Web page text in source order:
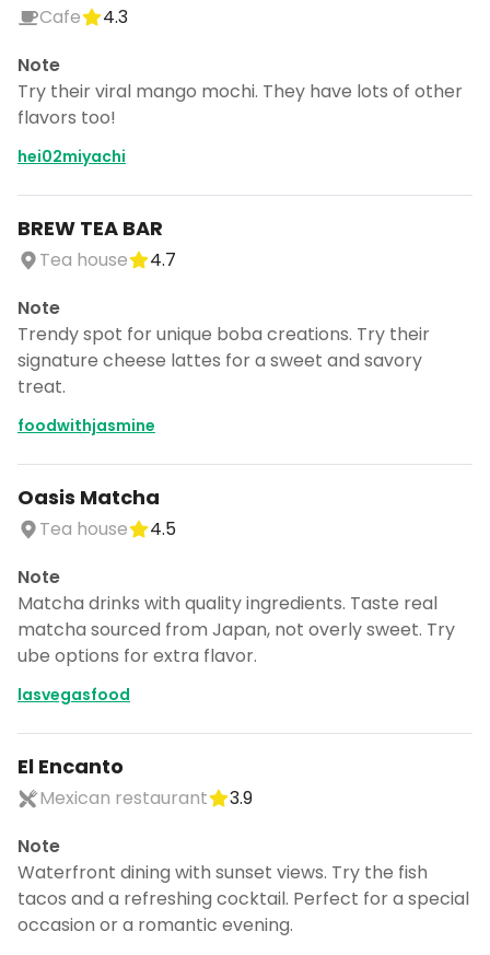
Cafe
4.3
Note
Try their viral mango mochi. They have lots of other
flavors too!
hei02miyachi
BREW TEA BAR
Tea house
4.7
Note
Trendy spot for unique boba creations. Try their
signature cheese lattes for a sweet and savory
treat.
foodwithjasmine
Oasis Matcha
Tea house
4.5
Note
Matcha drinks with quality ingredients. Taste real
matcha sourced from Japan, not overly sweet. Try
ube options for extra flavor.
lasvegasfood
El Encanto
Mexican restaurant
3.9
Note
Waterfront dining with sunset views. Try the fish
tacos and a refreshing cocktail. Perfect for a special
occasion or a romantic evening.